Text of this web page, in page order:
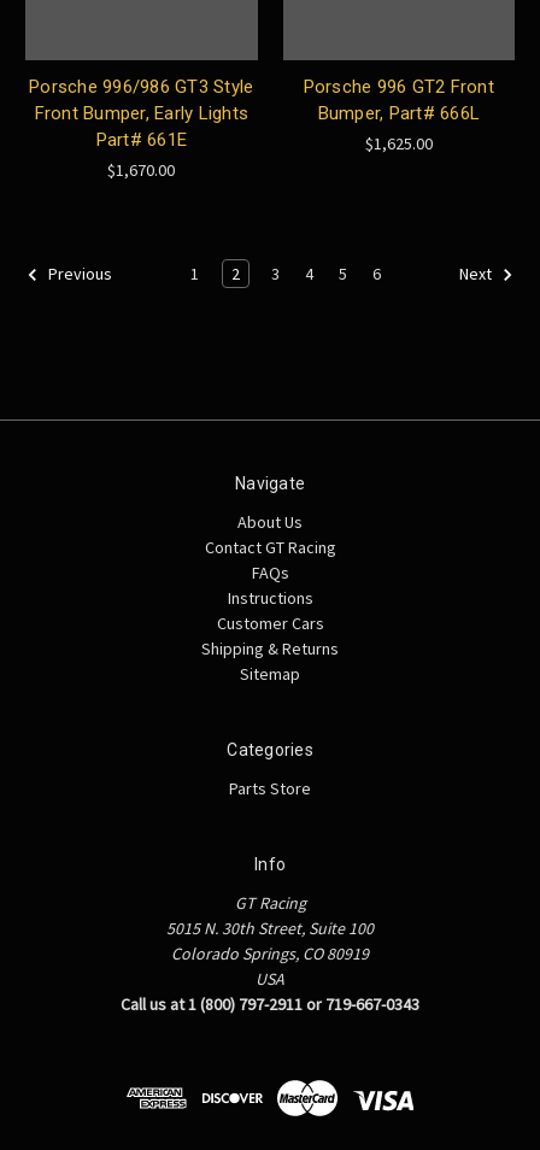
Porsche 996/986 GT3 Style
Front Bumper, Early Lights
Part# 661E
$1,670.00
Porsche 996 GT2 Front
Bumper, Part# 666L
$1,625.00
Previous 1 2 3 4 5 6 Next
Navigate
About Us
Contact GT Racing
FAQs
Instructions
Customer Cars
Shipping & Returns
Sitemap
Categories
Parts Store
Info
GT Racing
5015 N. 30th Street, Suite 100
Colorado Springs, CO 80919
USA
Call us at 1 (800) 797-2911 or 719-667-0343